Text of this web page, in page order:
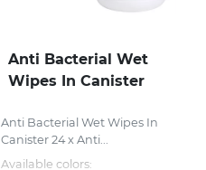
Anti Bacterial Wet
Wipes In Canister
Anti Bacterial Wet Wipes In
Canister 24 x Anti...
Available colors: